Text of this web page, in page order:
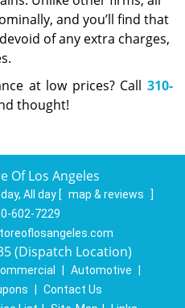
and you’ll find that
of any extra charges,
at low prices? Call 310-
thought!
Of Los Angeles
All day [ map & reviews
]
602-7229
(Dispatch Location)
Automotive
Contact Us